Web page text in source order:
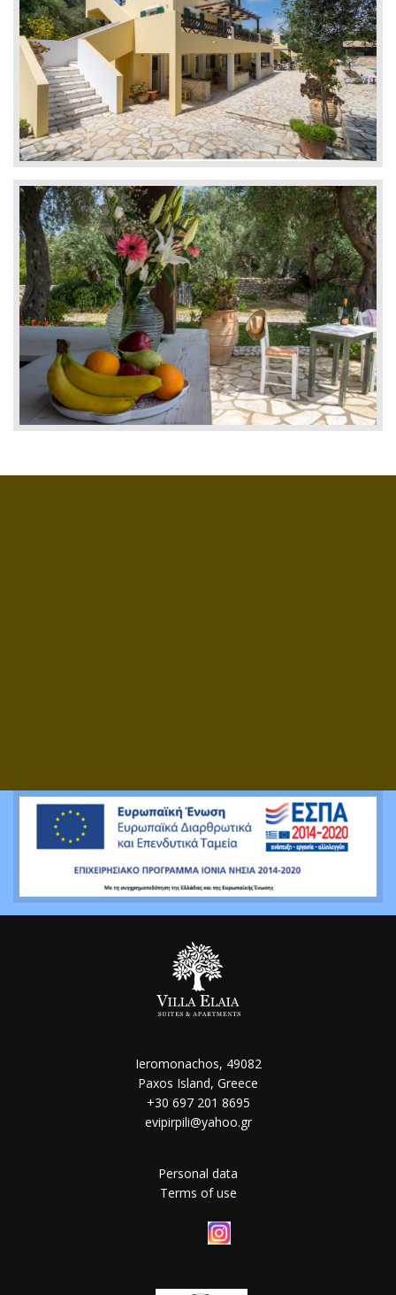
Ieromonachos, 49082
Paxos Island, Greece
+30 697 201 8695
evipirpili@yahoo.gr
Personal data
Terms of use